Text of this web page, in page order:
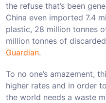
the refuse that’s been
China even imported 7.4
plastic, 28 million tonnes
million tonnes of
Guardian.
To no one’s amazement,
higher rates and in order
the world needs a waste